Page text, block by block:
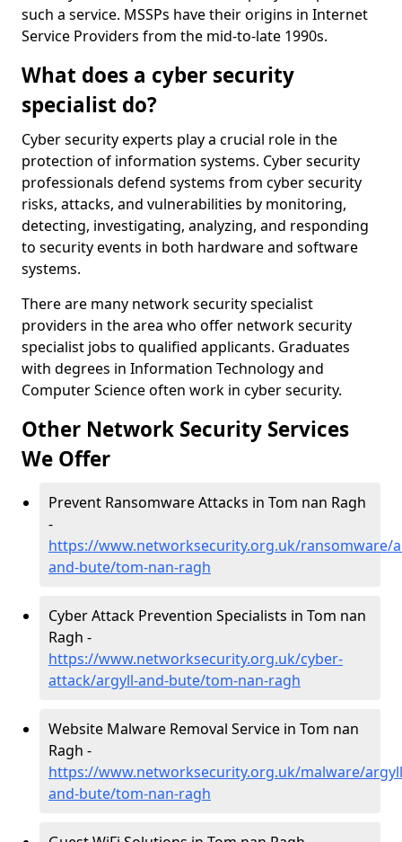
such a service. MSSPs have their origins in Internet
Service Providers from the mid-to-late 1990s.
What does a cyber security
specialist do?
Cyber security experts play a crucial role in the
protection of information systems. Cyber security
professionals defend systems from cyber security
risks, attacks, and vulnerabilities by monitoring,
detecting, investigating, analyzing, and responding
to security events in both hardware and software
systems.
There are many network security specialist
providers in the area who offer network security
specialist jobs to qualified applicants. Graduates
with degrees in Information Technology and
Computer Science often work in cyber security.
Other Network Security Services
We Offer
Prevent Ransomware Attacks in Tom nan Ragh
-
https://www.networksecurity.org.uk/ransomware/
and-bute/tom-nan-ragh
Cyber Attack Prevention Specialists in Tom nan
Ragh -
https://www.networksecurity.org.uk/cyber-
attack/argyll-and-bute/tom-nan-ragh
Website Malware Removal Service in Tom nan
Ragh -
https://www.networksecurity.org.uk/malware/
and-bute/tom-nan-ragh